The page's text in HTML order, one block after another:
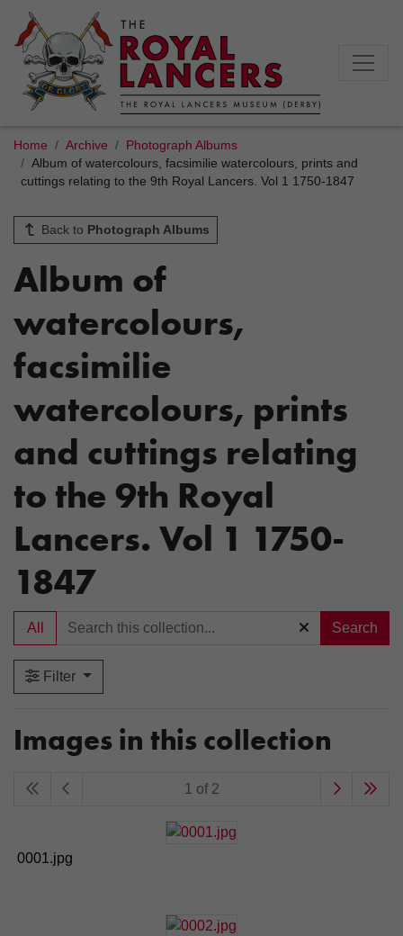
Home Archive
Photograph Albums
Album of watercolours, facsimilie watercolours, prints and
cuttings relating to the 9th Royal Lancers. Vol 1 1750-1847
Back to Photograph Albums
Album of
watercolours,
facsimilie
watercolours, prints
and cuttings relating
to the 9th Royal
Lancers. Vol 1 1750-
1847
All Search
Filter
Images in this collection
1 of 2
0001.jpg